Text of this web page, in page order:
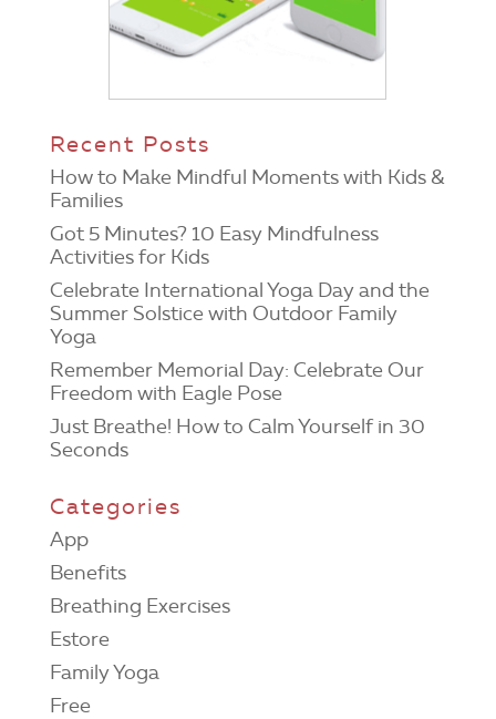
Recent Posts
How to Make Mindful Moments with Kids &
Families
Got 5 Minutes? 10 Easy Mindfulness
Activities for Kids
Celebrate International Yoga Day and the
Summer Solstice with Outdoor Family
Yoga
Remember Memorial Day: Celebrate Our
Freedom with Eagle Pose
Just Breathe! How to Calm Yourself in 30
Seconds
Categories
App
Benefits
Breathing Exercises
Estore
Family Yoga
Free